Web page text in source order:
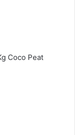
Coco Peat